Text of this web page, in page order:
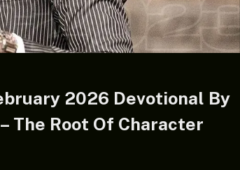
2026 Devotional By
The Root Of Character